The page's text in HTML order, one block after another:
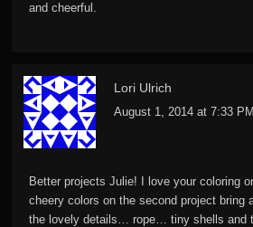
and cheerful.
Lori Ulrich
August 1, 2014 at 7:33 PM
Better projects Julie! I love your coloring
cheery colors on the second project bring
the lovely details… rope… tiny shells and